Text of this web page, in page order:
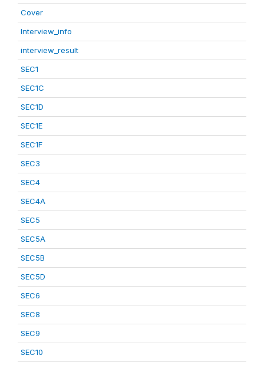
Cover
Interview_info
interview_result
SEC1
SEC1C
SEC1D
SEC1E
SEC1F
SEC3
SEC4
SEC4A
SEC5
SEC5A
SEC5B
SEC5D
SEC6
SEC8
SEC9
SEC10